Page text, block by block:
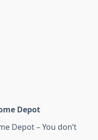
Depot
Depot – You don’t